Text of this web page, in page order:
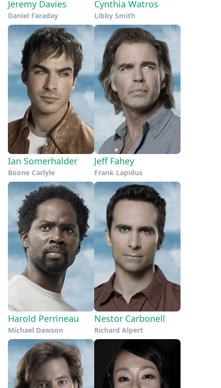
Jeremy Davies
Daniel Faraday
Cynthia Watros
Libby Smith
Ian Somerhalder
Boone Carlyle
Jeff Fahey
Frank Lapidus
Harold Perrineau
Michael Dawson
Nestor Carbonell
Richard Alpert